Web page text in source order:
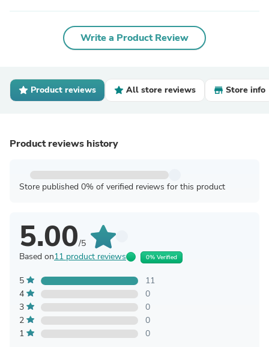
Write a Product Review
Product reviews All store reviews Store info
Product reviews history
Store published 0% of verified reviews for this product
5.00/5
Based on11 product reviews 0% Verified
5
11
4
0
3
0
2
0
1
0